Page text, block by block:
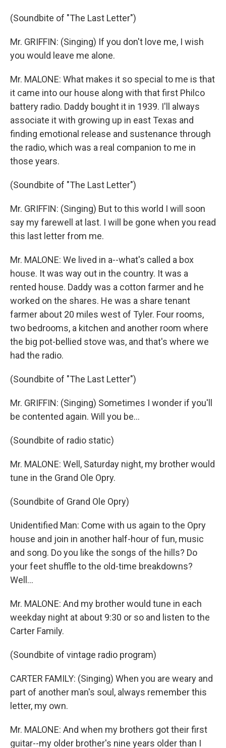
(Soundbite of "The Last Letter")
Mr. GRIFFIN: (Singing) If you don't love me, I wish
you would leave me alone.
Mr. MALONE: What makes it so special to me is that
it came into our house along with that first Philco
battery radio. Daddy bought it in 1939. I'll always
associate it with growing up in east Texas and
finding emotional release and sustenance through
the radio, which was a real companion to me in
those years.
(Soundbite of "The Last Letter")
Mr. GRIFFIN: (Singing) But to this world I will soon
say my farewell at last. I will be gone when you read
this last letter from me.
Mr. MALONE: We lived in a--what's called a box
house. It was way out in the country. It was a
rented house. Daddy was a cotton farmer and he
worked on the shares. He was a share tenant
farmer about 20 miles west of Tyler. Four rooms,
two bedrooms, a kitchen and another room where
the big pot-bellied stove was, and that's where we
had the radio.
(Soundbite of "The Last Letter")
Mr. GRIFFIN: (Singing) Sometimes I wonder if you'll
be contented again. Will you be...
(Soundbite of radio static)
Mr. MALONE: Well, Saturday night, my brother would
tune in the Grand Ole Opry.
(Soundbite of Grand Ole Opry)
Unidentified Man: Come with us again to the Opry
house and join in another half-hour of fun, music
and song. Do you like the songs of the hills? Do
your feet shuffle to the old-time breakdowns?
Well...
Mr. MALONE: And my brother would tune in each
weekday night at about 9:30 or so and listen to the
Carter Family.
(Soundbite of vintage radio program)
CARTER FAMILY: (Singing) When you are weary and
part of another man's soul, always remember this
letter, my own.
Mr. MALONE: And when my brothers got their first
guitar--my older brother's nine years older than I